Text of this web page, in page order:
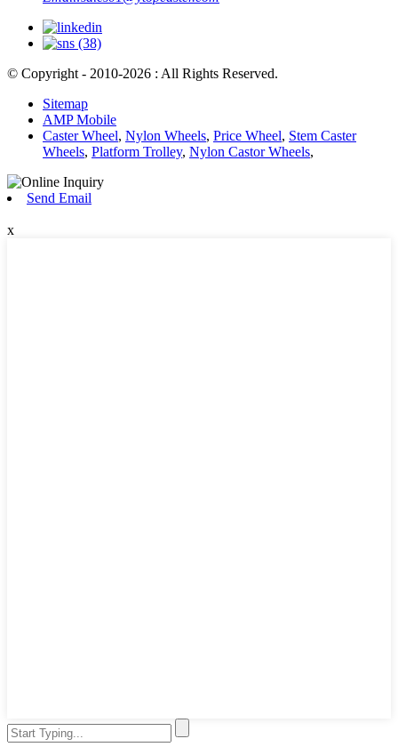
© Copyright - 2010-2026 : All Rights Reserved.
Sitemap
AMP Mobile
Caster Wheel, Nylon Wheels, Price Wheel, Stem Caster
Wheels, Platform Trolley, Nylon Castor Wheels,
Send Email
x